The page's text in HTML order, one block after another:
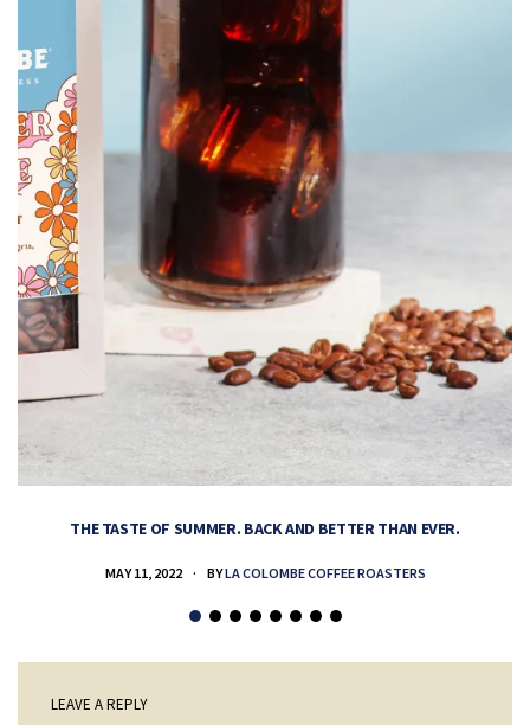
THE TASTE OF SUMMER. BACK AND BETTER THAN EVER.
MAY 11, 2022 BYLA COLOMBE COFFEE ROASTERS
LEAVE A REPLY